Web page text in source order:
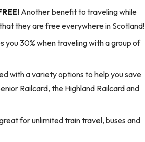
Another benefit to traveling while
they are free everywhere in Scotland!
you 30% when traveling with a group of
with a variety options to help you save
Railcard, the Highland Railcard and
for unlimited train travel, buses and